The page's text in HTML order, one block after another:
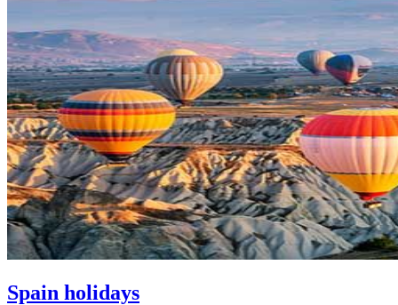
Spain holidays